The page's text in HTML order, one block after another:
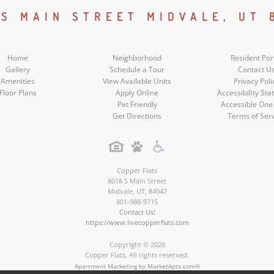
Social
MAIN STREET MIDVALE, UT
Home
Gallery
Amenities
Plans
Neighborhood
Schedule a Tour
View Available Units
Apply Online
Pet Friendly
Get Directions
Resident
Contact Us
Privacy
Accessibility
Accessible One
Terms of
Copper Flats
8018 S Main Street
Midvale, UT, 84047
801-988-9715
Contact Us!
https://www.livecopperflats.com
Copyright © 2026
Copper Flats. All rights reserved.
Apartment Marketing by MarketApts.com®